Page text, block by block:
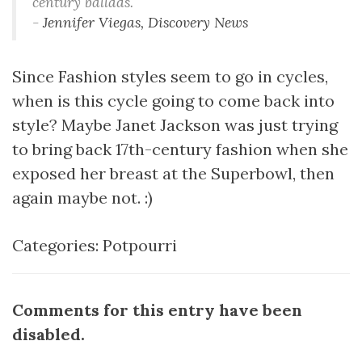
-Jennifer Viegas, Discovery News
Since Fashion styles seem to go in cycles,
when is this cycle going to come back into
style? Maybe Janet Jackson was just trying
to bring back 17th-century fashion when she
exposed her breast at the Superbowl, then
again maybe not. :)
Categories: Potpourri
Comments for this entry have been
disabled.